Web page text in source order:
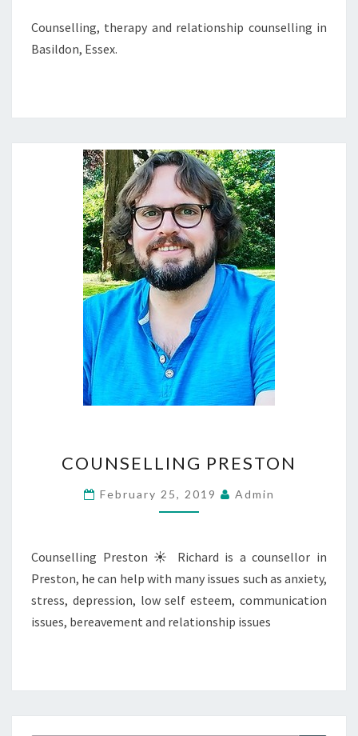
Counselling, therapy and relationship counselling in
Basildon, Essex.
PRESTON
COUNSELLING PRESTON
February 25, 2019 Admin
Counselling Preston ☀ Richard is a counsellor in
Preston, he can help with many issues such as anxiety,
stress, depression, low self esteem, communication
issues, bereavement and relationship issues